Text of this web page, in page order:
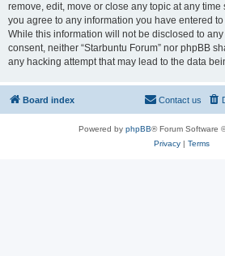
remove, edit, move or close any topic at any time
you agree to any information you have entered
While this information will not be disclosed to
consent, neither “Starbuntu Forum” nor phpBB
any hacking attempt that may lead to the data
Board index Contact us
Powered by phpBB® Forum Software
Privacy| Terms